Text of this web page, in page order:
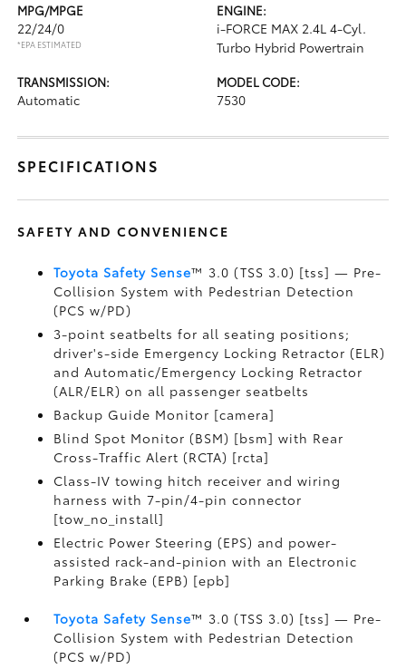
MPG/MPGE
22/24/0
*EPA ESTIMATED
ENGINE:
i-FORCE MAX 2.4L 4-Cyl.
Turbo Hybrid Powertrain
TRANSMISSION:
Automatic
MODEL CODE:
7530
SPECIFICATIONS
SAFETY AND CONVENIENCE
Toyota Safety Sense™ 3.0 (TSS 3.0) [tss] — Pre-
Collision System with Pedestrian Detection
(PCS w/PD)
3-point seatbelts for all seating positions;
driver's-side Emergency Locking Retractor (ELR)
and Automatic/Emergency Locking Retractor
(ALR/ELR) on all passenger seatbelts
Backup Guide Monitor [camera]
Blind Spot Monitor (BSM) [bsm] with Rear
Cross-Traffic Alert (RCTA) [rcta]
Class-IV towing hitch receiver and wiring
harness with 7-pin/4-pin connector
[tow_no_install]
Electric Power Steering (EPS) and power-
assisted rack-and-pinion with an Electronic
Parking Brake (EPB) [epb]
Toyota Safety Sense™ 3.0 (TSS 3.0) [tss] — Pre-
Collision System with Pedestrian Detection
(PCS w/PD)